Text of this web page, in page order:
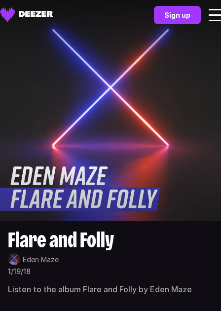
Sign up
Flare and Folly
Eden Maze
1/19/18
Listen to the album Flare and Folly by Eden Maze